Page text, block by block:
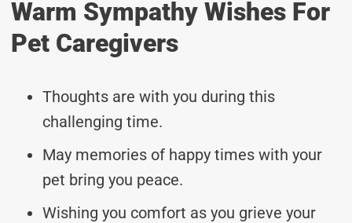
Warm Sympathy Wishes For
Pet Caregivers
Thoughts are with you during this
challenging time.
May memories of happy times with your
pet bring you peace.
Wishing you comfort as you grieve your